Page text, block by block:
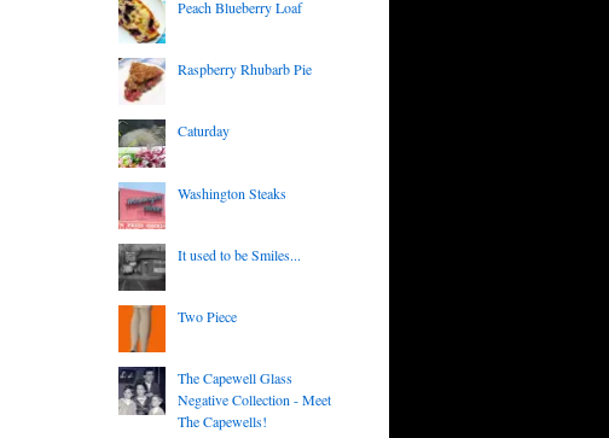
Peach Blueberry Loaf
Raspberry Rhubarb Pie
Caturday
Washington Steaks
It used to be Smiles...
Two Piece
The Capewell Glass
Negative Collection - Meet
The Capewells!